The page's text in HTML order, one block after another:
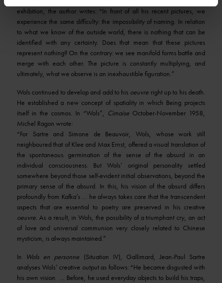
exhibition, the author writes: “In front of all his recent pictures, we
experience the same difficulty: the impossibility of naming. In relation
to what we know of the outside world, there is nothing that can be
identified with any certainty. Does that mean that these pictures
represent nothing? On the contrary: we see manifold forms battle and
merge with each other. The picture is constantly multiplying, and
ultimately, what we observe is an inexhaustible figuration.”
Wols continued to develop and add to his oeuvre right up to his death.
He established a new concept of spatiality in which Being projects
itself in the cosmos. In “Wols”, Cimaise October-November 1958,
Michel Ragon wrote:
“For Sartre and Simone de Beauvoir, Wols, whose work still
neighboured that of Klee and Max Ernst, offered a visual translation of
the spontaneous germination of the sense of the absurd in an
individual consciousness. But Wols’ original personality settled
somewhere beyond those self-evident initial observations, beyond the
primary sense of the absurd. In this, his vision of the absurd differs
profoundly from Kafka’s … he always takes care that the transcendent
aspects that are essential to poetry are preserved in his creative
oeuvre. As a result, in Wols, the possibility of a triumphant cry, an act
of love and universal communion very closely related to Chinese
mysticism, is always maintained.”
In Wols en personne (Situation IV), Gallimard, Jean-Paul Sartre
analyses Wols’ creative output as follows: “He became disgusted with
his own vision … Before, he used everyday objects to build his traps,